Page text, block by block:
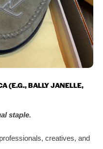
(E.G., BALLY JANELLE,
staple.
creatives, and